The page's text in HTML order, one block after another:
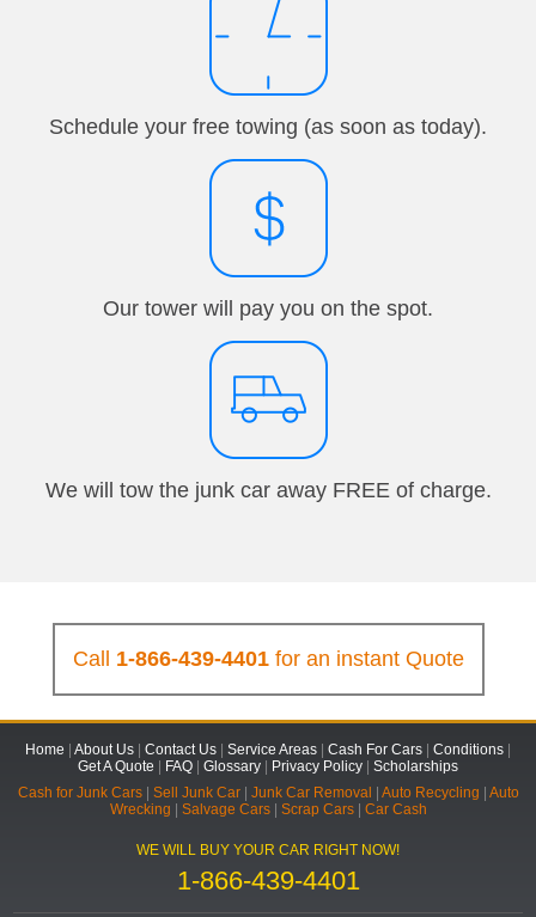
Schedule your free towing (as soon as today).
Our tower will pay you on the spot.
We will tow the junk car away FREE of charge.
Call 1-866-439-4401for an instant Quote
Home About Us Contact Us Service Areas Cash For Cars Conditions
Get A Quote
FAQ Glossary Privacy Policy
Scholarships
Cash for Junk Cars| Sell Junk Car| Junk Car Removal Auto Recycling
Auto
Wrecking
Salvage Cars| Scrap Cars| Car Cash
WE WILL BUY YOUR CAR RIGHT NOW!
1-866-439-4401